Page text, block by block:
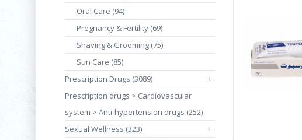
Oral Care (94)
Pregnancy & Fertility (69)
Shaving & Grooming (75)
Sun Care (85)
Prescription Drugs (3089)
+
Prescription drugs > Cardiovascular
system > Anti-hypertension drugs (252)
Sexual Wellness (323)
+